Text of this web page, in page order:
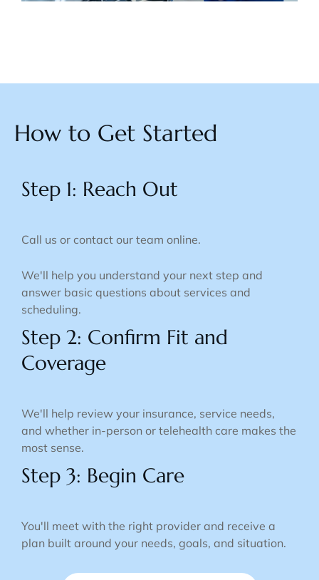
How to Get Started
Step 1: Reach Out
Call us or contact our team online.
We'll help you understand your next step and
answer basic questions about services and
scheduling.
Step 2: Confirm Fit and
Coverage
We'll help review your insurance, service needs,
and whether in-person or telehealth care makes the
most sense.
Step 3: Begin Care
You'll meet with the right provider and receive a
plan built around your needs, goals, and situation.